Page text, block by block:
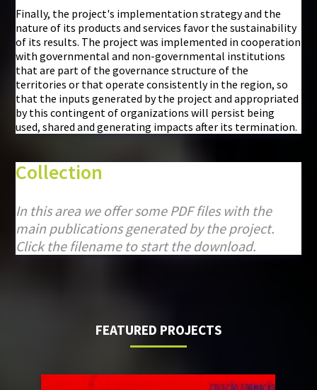
Finally, the project's implementation strategy and the
nature of its products and services favor the sustainability
of its results. The project was implemented in cooperation
with governmental and non-governmental institutions
that are part of the governance structure of the
territories or that operate consistently in the region, so
that the inputs generated by the project and appropriated
by this contingent of organizations will persist being
used, shared and generating impacts after its termination.
Collection
In this area we offer some PDF files with the
main publications generated by the project.
Click the filename to start the download.
FEATURED PROJECTS